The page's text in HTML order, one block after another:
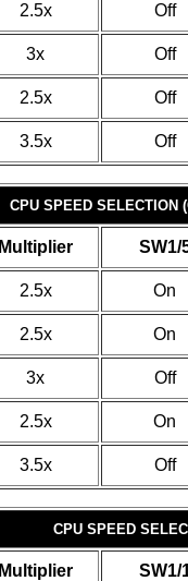
2.5x Off
3x Off
2.5x Off
3.5x Off
CPU SPEED SELECTION
Multiplier SW1/
2.5x On
2.5x On
3x Off
2.5x On
3.5x Off
CPU SPEED
Multiplier SW1/